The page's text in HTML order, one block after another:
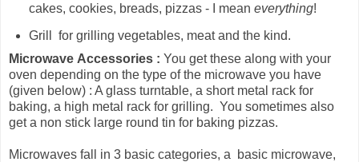
cakes, cookies, breads, pizzas - I mean everything!
Grill for grilling vegetables, meat and the kind.
Microwave Accessories : You get these along with your
oven depending on the type of the microwave you have
(given below) : A glass turntable, a short metal rack for
baking, a high metal rack for grilling. You sometimes also
get a non stick large round tin for baking pizzas.
Microwaves fall in 3 basic categories, a basic microwave,